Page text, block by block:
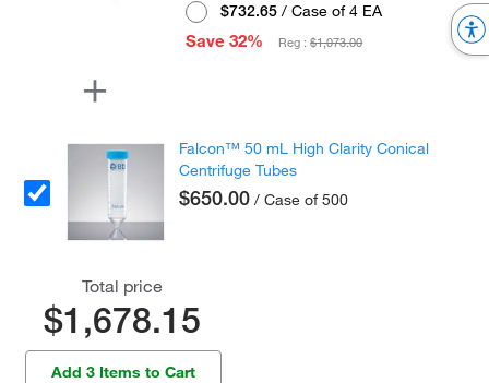
$732.65 / Case of 4 EA
Save 32%
Reg :$1,073.00
Falcon™ 50 mL High Clarity Conical
Centrifuge Tubes
$650.00 / Case of 500
Total price
$1,678.15
Add 3 Items to Cart